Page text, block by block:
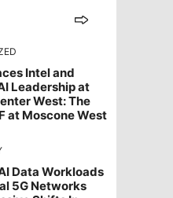
Intel and
Leadership at
West: The
at Moscone West
Data Workloads
5G Networks